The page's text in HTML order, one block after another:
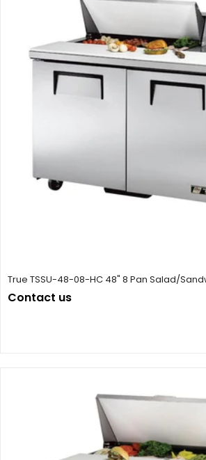
True TSSU-48-08-HC 48" 8 Pan Salad/
Contact us